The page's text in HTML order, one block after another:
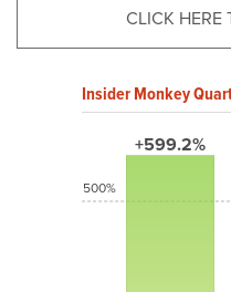
CLICK HERE
Insider Monkey
+599.2%
500%